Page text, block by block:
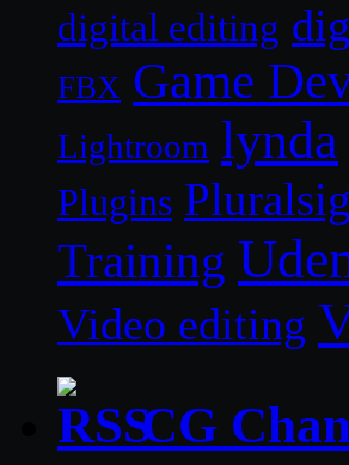
digital editing
FBX Game
Lightroom lynda
Plugins
Training
Video editing
CG